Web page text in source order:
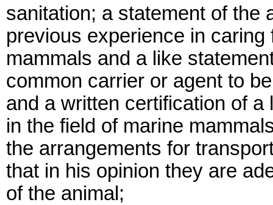
sanitation; a statement of the
previous experience in
mammals and a like
common carrier or agent to
and a written certification of
in the field of marine
the arrangements for
that in his opinion they are
of the animal;